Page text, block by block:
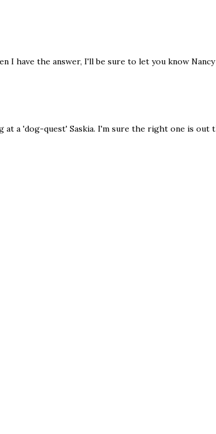
I have the answer, I'll be sure to let you know Nancy
at a 'dog-quest' Saskia. I'm sure the right one is out